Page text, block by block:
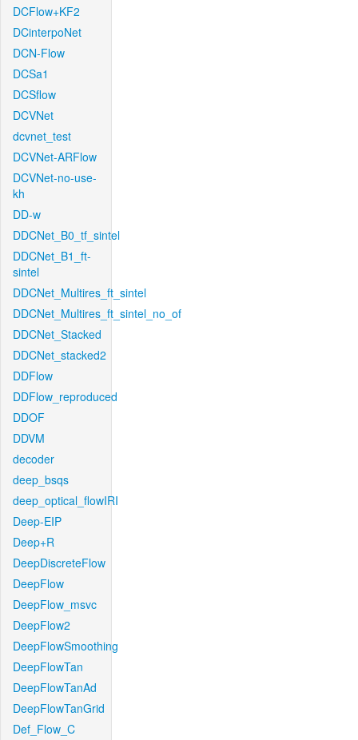
DCFlow+KF2
DCinterpoNet
DCN-Flow
DCSa1
DCSflow
DCVNet
dcvnet_test
DCVNet-ARFlow
DCVNet-no-use-
kh
DD-w
DDCNet_B0_tf_sintel
DDCNet_B1_ft-
sintel
DDCNet_Multires_ft_sintel
DDCNet_Multires_ft_sintel_no_of
DDCNet_Stacked
DDCNet_stacked2
DDFlow
DDFlow_reproduced
DDOF
DDVM
decoder
deep_bsqs
deep_optical_flowIRI
Deep-EIP
Deep+R
DeepDiscreteFlow
DeepFlow
DeepFlow_msvc
DeepFlow2
DeepFlowSmoothing
DeepFlowTan
DeepFlowTanAd
DeepFlowTanGrid
Def_Flow_C